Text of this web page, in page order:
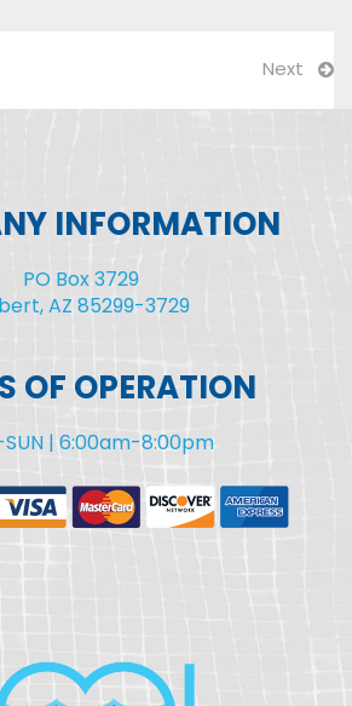
Next
INFORMATION
PO Box 3729
AZ 85299-3729
OF OPERATION
SUN | 6:00am-8:00pm